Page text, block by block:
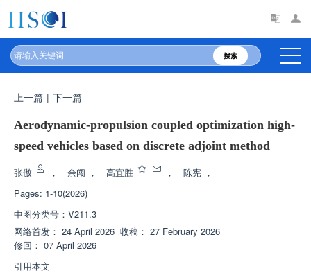
搜索
上一篇 | 下一篇
Aerodynamic-propulsion coupled optimization high-
speed vehicles based on discrete adjoint method
张傲 ， 余闯 ， 高宜胜 ， 陈宪 ，
Pages: 1-10(2026)
中图分类号： V211.3
网络首发： 24 April 2026 收稿： 27 February 2026
修回： 07 April 2026
引用本文